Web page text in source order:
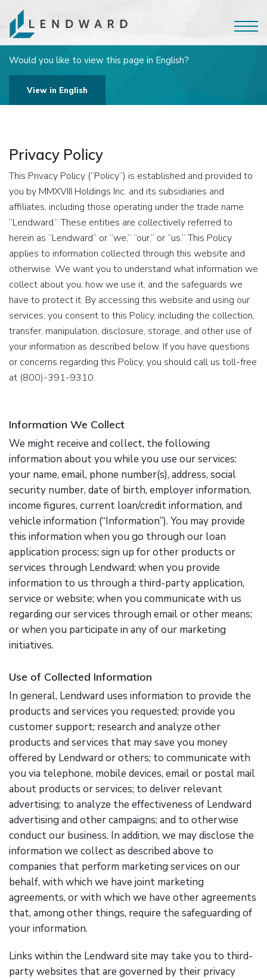
Would you like to view this page in English?
View in English
Privacy Policy
This Privacy Policy (“Policy”) is established and provided to
you by MMXVIII Holdings Inc. and its subsidiaries and
affiliates, including those operating under the trade name
“Lendward.” These entities are collectively referred to
herein as “Lendward” or “we,” “our,” or “us.” This Policy
applies to information collected through this website and
otherwise. We want you to understand what information we
collect about you, how we use it, and the safeguards we
have to protect it. By accessing this website and using our
services, you consent to this Policy, including the collection,
transfer, manipulation, disclosure, storage, and other use of
your information as described below. If you have questions
or concerns regarding this Policy, you should call us toll-free
at (800)-391-9310.
Information We Collect
We might receive and collect, the following
information about you while you use our services:
your name, email, phone number(s), address, social
security number, date of birth, employer information,
income figures, current loan/credit information, and
vehicle information (“Information”). You may provide
this information when you go through our loan
application process; sign up for other products or
services through Lendward; when you provide
information to us through a third-party application,
service or website; when you communicate with us
regarding our services through email or other means;
or when you participate in any of our marketing
initiatives.
Use of Collected Information
In general, Lendward uses information to provide the
products and services you requested; provide you
customer support; research and analyze other
products and services that may save you money
offered by Lendward or others; to communicate with
you via telephone, mobile devices, email or postal mail
about products or services; to deliver relevant
advertising; to analyze the effectiveness of Lendward
advertising and other campaigns; and to otherwise
conduct our business. In addition, we may disclose the
information we collect as described above to
companies that perform marketing services on our
behalf, with which we have joint marketing
agreements, or with which we have other agreements
that, among other things, require the safeguarding of
your information.
Links within the Lendward site may take you to third-
party websites that are governed by their privacy